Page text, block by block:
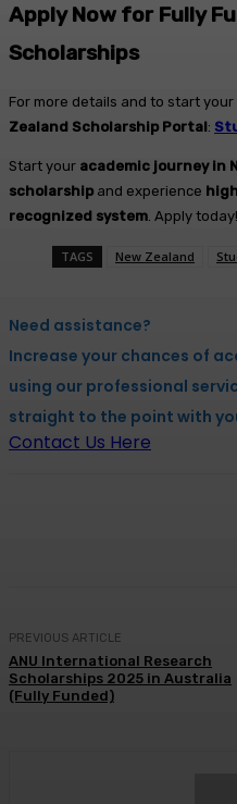
Apply Now for Fully
Scholarships
For more details and to start
Zealand Scholarship Portal:
Start your academic journey in
scholarship and experience
recognized system. Apply today!
TAGS New Zealand
Need assistance?
Increase your chances of
using our professional
straight to the point with
Contact Us Here
PREVIOUS ARTICLE
ANU International Research
Scholarships 2025 in Australia
(Fully Funded)